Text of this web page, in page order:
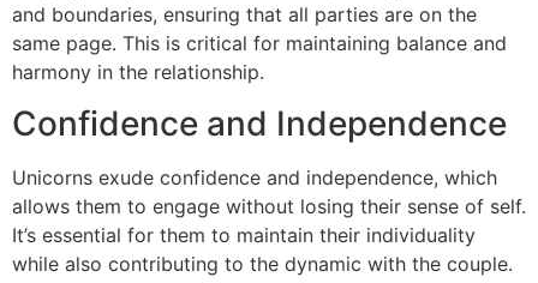
and boundaries, ensuring that all parties are on the
same page. This is critical for maintaining balance and
harmony in the relationship.
Confidence and Independence
Unicorns exude confidence and independence, which
allows them to engage without losing their sense of self.
It’s essential for them to maintain their individuality
while also contributing to the dynamic with the couple.